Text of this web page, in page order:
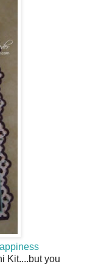
Kit....but you